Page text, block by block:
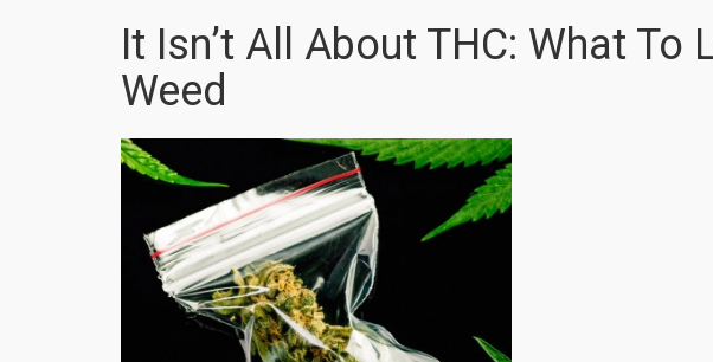
It Isn’t All About THC: What To
Weed